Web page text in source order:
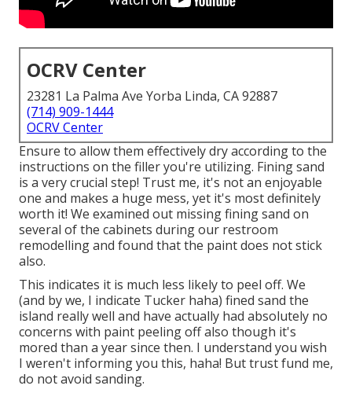
OCRV Center
23281 La Palma Ave Yorba Linda, CA 92887
(714) 909-1444
OCRV Center
Ensure to allow them effectively dry according to the
instructions on the filler you're utilizing. Fining sand
is a very crucial step! Trust me, it's not an enjoyable
one and makes a huge mess, yet it's most definitely
worth it! We examined out missing fining sand on
several of the cabinets during our restroom
remodelling and found that the paint does not stick
also.
This indicates it is much less likely to peel off. We
(and by we, I indicate Tucker haha) fined sand the
island really well and have actually had absolutely no
concerns with paint peeling off also though it's
mored than a year since then. I understand you wish
I weren't informing you this, haha! But trust fund me,
do not avoid sanding.